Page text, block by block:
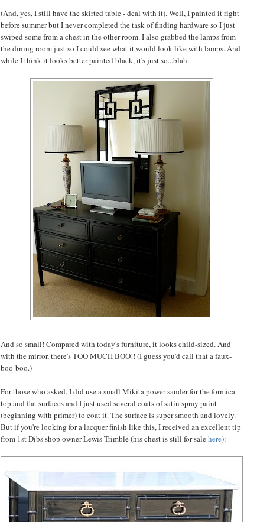
(And, yes, I still have the skirted table - deal with it). Well, I painted it right
before summer but I never completed the task of finding hardware so I just
swiped some from a chest in the other room. I also grabbed the lamps from
the dining room just so I could see what it would look like with lamps. And
while I think it looks better painted black, it's just so...blah.
And so small! Compared with today's furniture, it looks child-sized. And
with the mirror, there's TOO MUCH BOO!! (I guess you'd call that a faux-
boo-boo.)
For those who asked, I did use a small Mikita power sander for the formica
top and flat surfaces and I just used several coats of satin spray paint
(beginning with primer) to coat it. The surface is super smooth and lovely.
But if you're looking for a lacquer finish like this, I received an excellent tip
from 1st Dibs shop owner Lewis Trimble (his chest is still for salehere):